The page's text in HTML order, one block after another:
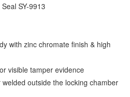
SY-9913
with zinc chromate finish & high
visible tamper evidence
outside the locking chamber